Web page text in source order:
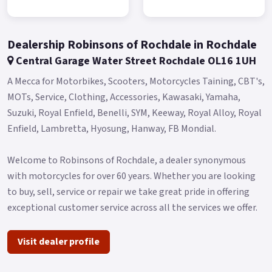
*Finance subject to terms and conditions.
Dealership Robinsons of Rochdale in Rochdale
Central Garage Water Street Rochdale OL16 1UH
A Mecca for Motorbikes, Scooters, Motorcycles Taining, CBT's,
MOTs, Service, Clothing, Accessories, Kawasaki, Yamaha,
Suzuki, Royal Enfield, Benelli, SYM, Keeway, Royal Alloy, Royal
Enfield, Lambretta, Hyosung, Hanway, FB Mondial.
Welcome to Robinsons of Rochdale, a dealer synonymous
with motorcycles for over 60 years. Whether you are looking
to buy, sell, service or repair we take great pride in offering
exceptional customer service across all the services we offer.
Visit dealer profile